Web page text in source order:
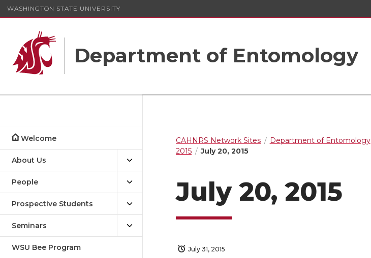
WASHINGTON STATE UNIVERSITY
Department of Entomology
Welcome
About Us
People
Prospective Students
Seminars
WSU Bee Program
CAHNRS Network Sites Department of Entomology
2015
July 20, 2015
July 20, 2015
July 31, 2015